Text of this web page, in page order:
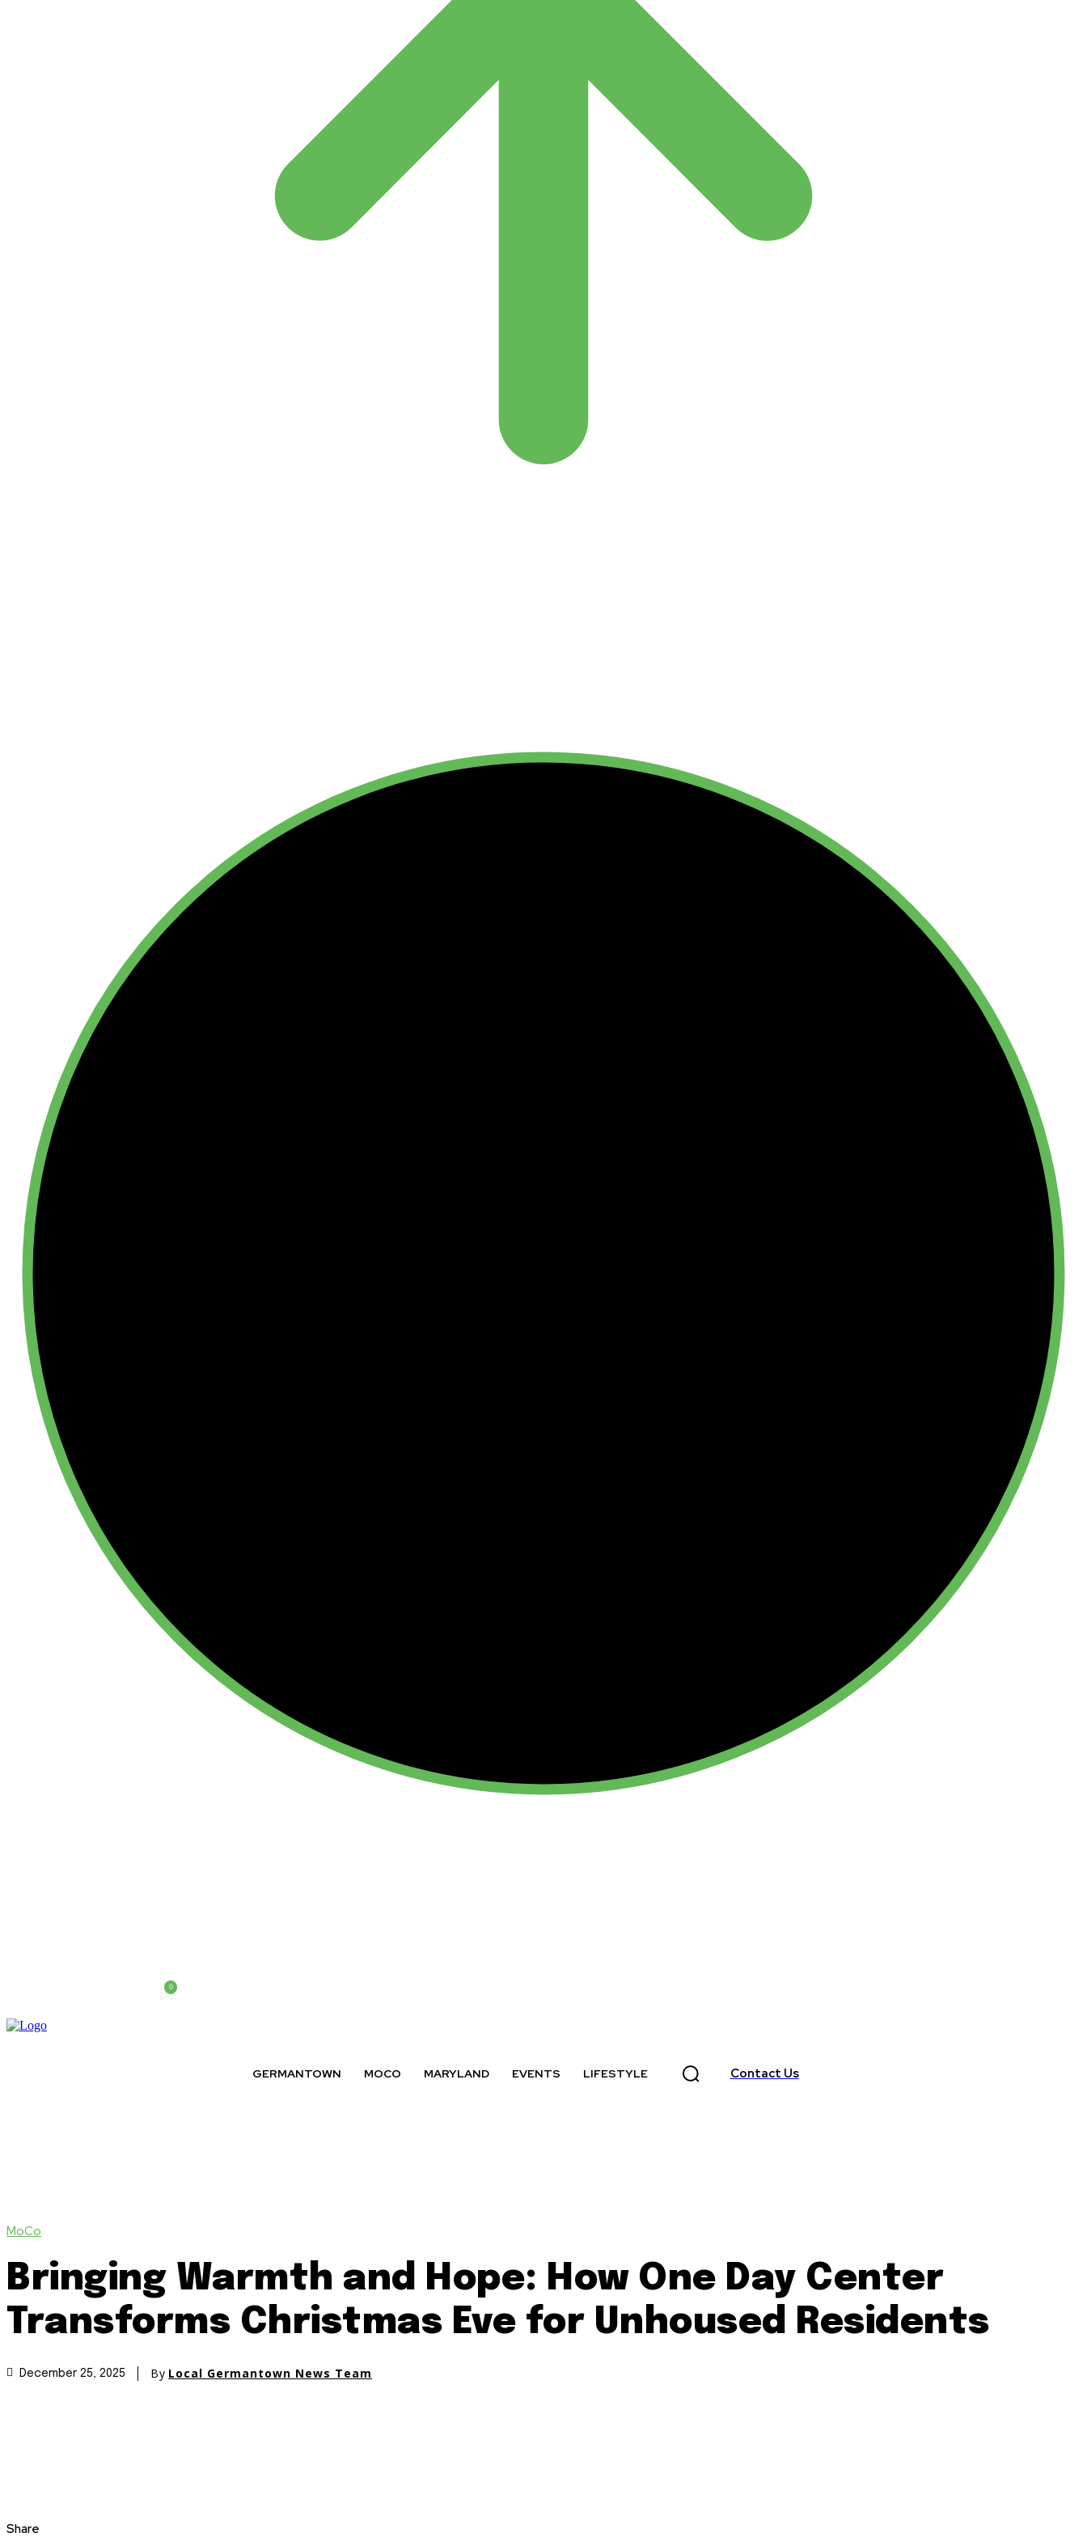
0
GERMANTOWN MOCO MARYLAND EVENTS LIFESTYLE Contact Us
MoCo
Bringing Warmth and Hope: How One Day Center
Transforms Christmas Eve for Unhoused Residents
December 25, 2025 By Local Germantown News Team
Share